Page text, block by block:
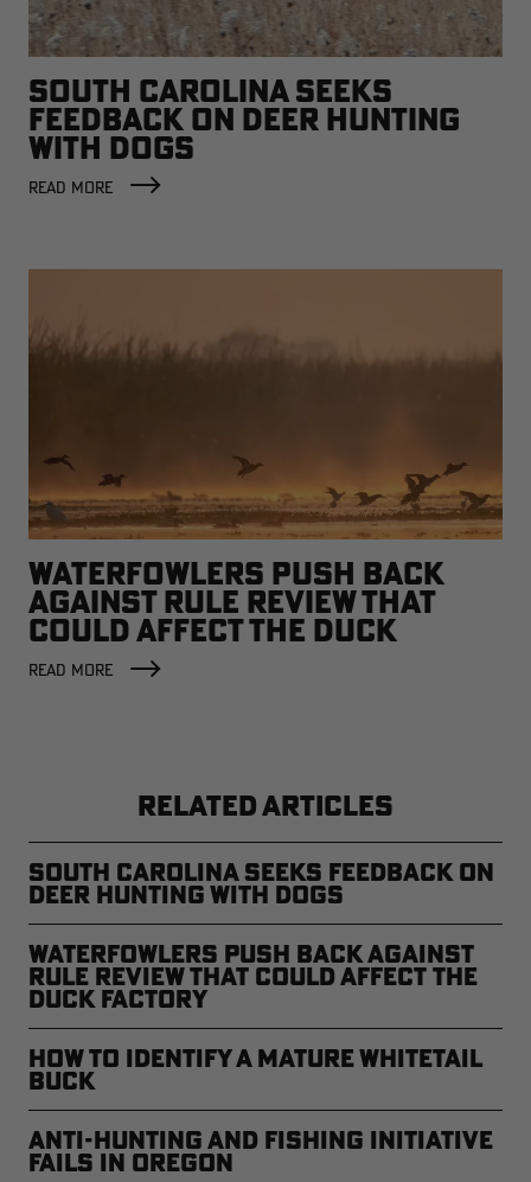
SOUTH CAROLINA SEEKS
FEEDBACK ON DEER HUNTING
WITH DOGS
READ MORE
WATERFOWLERS PUSH BACK
AGAINST RULE REVIEW THAT
COULD AFFECT THE DUCK
FACTORY
READ MORE
RELATED ARTICLES
South Carolina Seeks Feedback on
Deer Hunting with Dogs
Waterfowlers Push Back Against
Rule Review That Could Affect the
Duck Factory
How to Identify a Mature Whitetail
Buck
Anti-Hunting and Fishing Initiative
Fails in Oregon